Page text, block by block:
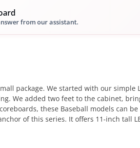
from our assistant.
package. We started with our
We added two feet to the cabinet,
these Baseball models can
of this series. It offers 11-inch tall